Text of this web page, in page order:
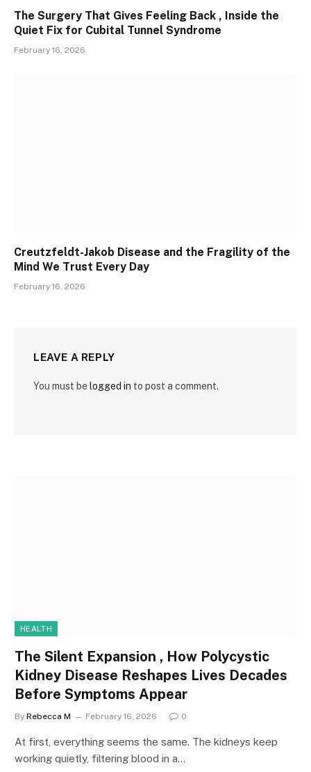
The Surgery That Gives Feeling Back , Inside the
Quiet Fix for Cubital Tunnel Syndrome
February 16, 2026
Creutzfeldt-Jakob Disease and the Fragility of the
Mind We Trust Every Day
February 16, 2026
LEAVE A REPLY
You must be logged in to post a comment.
HEALTH
The Silent Expansion , How Polycystic
Kidney Disease Reshapes Lives Decades
Before Symptoms Appear
By Rebecca M February 16, 2026 0
At first, everything seems the same. The kidneys keep
working quietly, filtering blood in a…